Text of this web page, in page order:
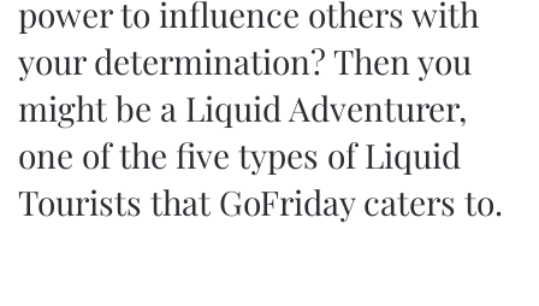
power to influence others with
your determination? Then you
might be a Liquid Adventurer,
one of the five types of Liquid
Tourists that GoFriday caters to.